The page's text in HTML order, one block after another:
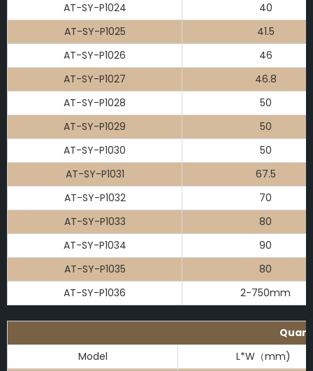
AT-SY-P1024
40
AT-SY-P1025
41.5
AT-SY-P1026
46
AT-SY-P1027
46.8
AT-SY-P1028
50
AT-SY-P1029
50
AT-SY-P1030
50
AT-SY-P1031
67.5
AT-SY-P1032
70
AT-SY-P1033
80
AT-SY-P1034
90
AT-SY-P1035
80
AT-SY-P1036
2-750mm
Model
L*W（mm)